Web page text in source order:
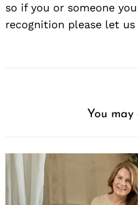
so if you or someone
recognition please let
You may